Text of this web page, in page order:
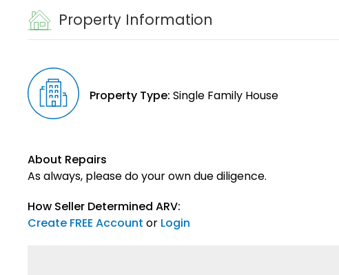
Property Information
Property Type: Single Family House
About Repairs
As always, please do your own due diligence.
How Seller Determined ARV:
Create FREE Account or Login